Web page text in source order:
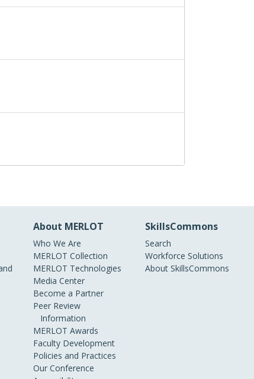
About MERLOT
Who We Are
MERLOT Collection
MERLOT Technologies
Media Center
Become a Partner
Peer Review
Information
MERLOT Awards
Faculty Development
Policies and Practices
Our Conference
SkillsCommons
Search
Workforce Solutions
About SkillsCommons